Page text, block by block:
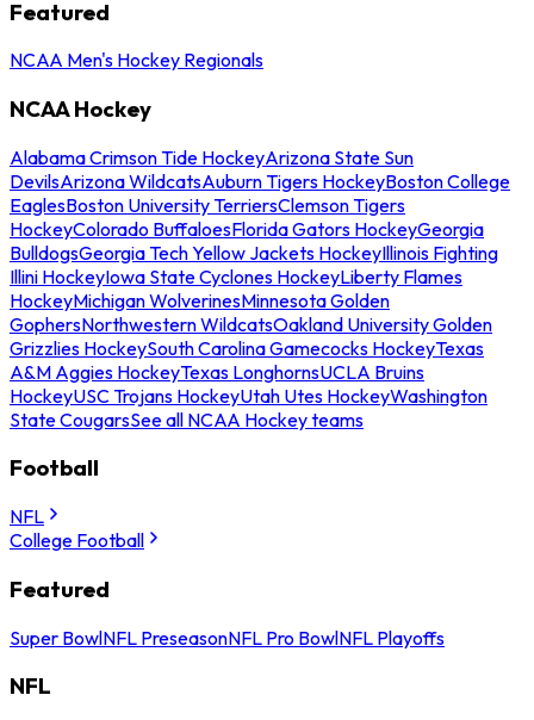
Featured
NCAA Men's Hockey Regionals
NCAA Hockey
Alabama Crimson Tide HockeyArizona State Sun
DevilsArizona WildcatsAuburn Tigers HockeyBoston College
EaglesBoston University TerriersClemson Tigers
HockeyColorado BuffaloesFlorida Gators HockeyGeorgia
BulldogsGeorgia Tech Yellow Jackets HockeyIllinois Fighting
Illini HockeyIowa State Cyclones HockeyLiberty Flames
HockeyMichigan WolverinesMinnesota Golden
GophersNorthwestern WildcatsOakland University Golden
Grizzlies HockeySouth Carolina Gamecocks HockeyTexas
A&M Aggies HockeyTexas LonghornsUCLA Bruins
HockeyUSC Trojans HockeyUtah Utes HockeyWashington
State CougarsSee all NCAA Hockey teams
Football
NFL
College Football
Featured
Super BowlNFL PreseasonNFL Pro BowlNFL Playoffs
NFL